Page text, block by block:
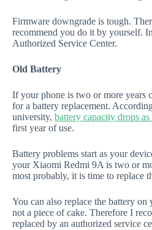
Firmware downgrade is tough.
recommend you do it by yourself.
Authorized Service Center.
Old Battery
If your phone is two or more years
for a battery replacement.
university, battery capacity drops
first year of use.
Battery problems start as your
your Xiaomi Redmi 9A is two or
most probably, it is time to replace
You can also replace the battery
not a piece of cake. Therefore I
replaced by an authorized service